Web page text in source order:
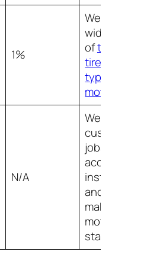
1%
We offer a
wide
oftop
tires for all
types of
N/A
We also
custom
jobs,
accessory
installation,
and more to
make your
motorcycle
stand out.